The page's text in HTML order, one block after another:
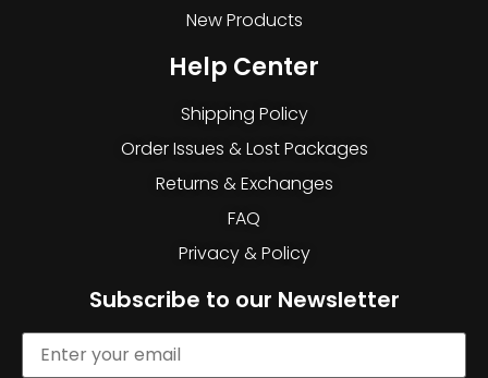
New Products
Help Center
Shipping Policy
Order Issues & Lost Packages
Returns & Exchanges
FAQ
Privacy & Policy
Subscribe to our Newsletter